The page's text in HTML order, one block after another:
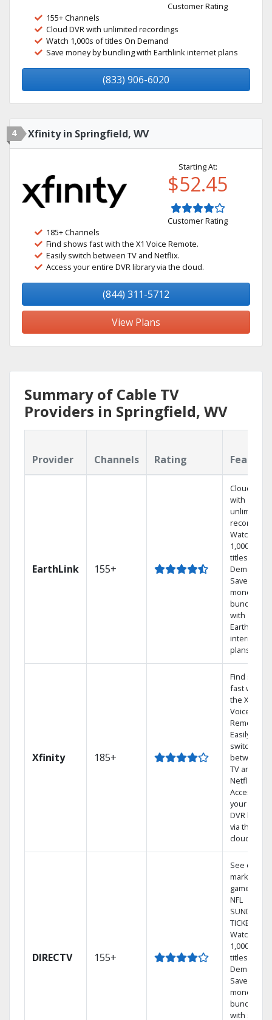
Customer Rating
155+ Channels
Cloud DVR with unlimited recordings
Watch 1,000s of titles On Demand
Save money by bundling with Earthlink internet plans
(833) 906-6020
4 Xfinity in Springfield, WV
Starting At:
$52.45
Customer Rating
185+ Channels
Find shows fast with the X1 Voice Remote.
Easily switch between TV and Netflix.
Access your entire DVR library via the cloud.
(844) 311-5712
View Plans
Summary of Cable TV
Providers in Springfield, WV
Provider Channels Rating
EarthLink 155+
Cloud DVR
with
unlimited
recordings
Watch
1,000s of
titles On
Demand
Save
money by
bundling
with
Earthlink
internet
plans
Xfinity 185+
Find shows
fast with
the X1
Voice
Remote.
Easily
switch
between
TV and
Netflix.
Access
your entire
DVR library
via the
cloud.
DIRECTV 155+
See out-of-
market
games on
NFL
SUNDAY
TICKET.
Watch
1,000s of
titles On
Demand.
Save
money by
bundling
with select